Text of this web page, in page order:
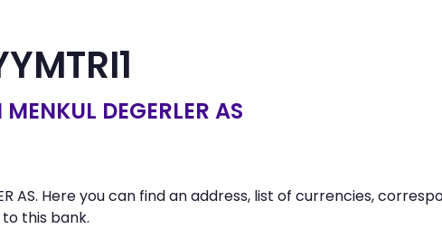
DEGERLER AS
AS. Here you can find an address, list of currencies,
this bank.